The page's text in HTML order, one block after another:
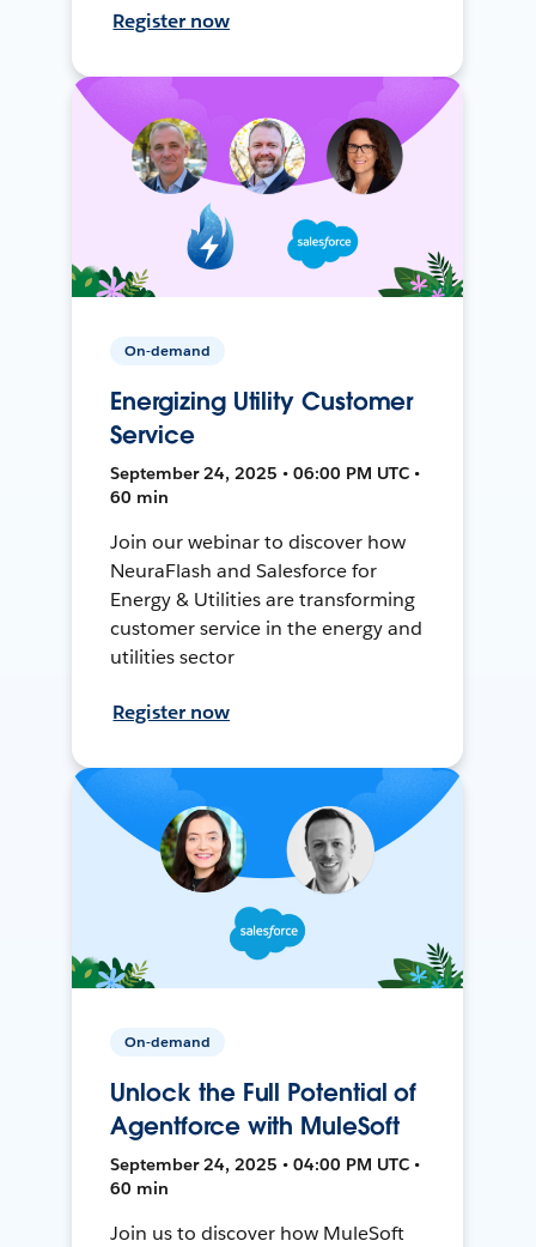
Register now
On-demand
Energizing Utility Customer
Service
September 24, 2025 • 06:00 PM UTC •
60 min
Join our webinar to discover how
NeuraFlash and Salesforce for
Energy & Utilities are transforming
customer service in the energy and
utilities sector
Register now
On-demand
Unlock the Full Potential of
Agentforce with MuleSoft
September 24, 2025 • 04:00 PM UTC •
60 min
Join us to discover how MuleSoft